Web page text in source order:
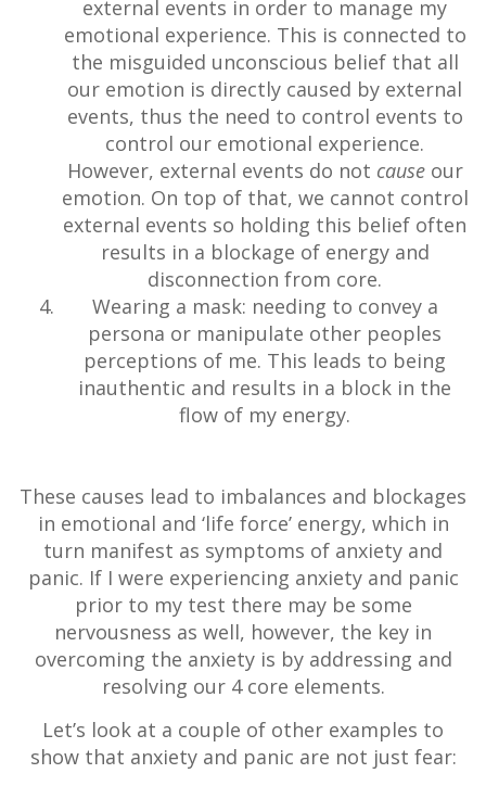
external events in order to manage my
emotional experience. This is connected to
the misguided unconscious belief that all
our emotion is directly caused by external
events, thus the need to control events to
control our emotional experience.
However, external events do not causeour
emotion. On top of that, we cannot control
external events so holding this belief often
results in a blockage of energy and
disconnection from core.
Wearing a mask: needing to convey a
persona or manipulate other peoples
perceptions of me. This leads to being
inauthentic and results in a block in the
flow of my energy.
These causes lead to imbalances and blockages
in emotional and ‘life force’ energy, which in
turn manifest as symptoms of anxiety and
panic. If I were experiencing anxiety and panic
prior to my test there may be some
nervousness as well, however, the key in
overcoming the anxiety is by addressing and
resolving our 4 core elements.
Let’s look at a couple of other examples to
show that anxiety and panic are not just fear: